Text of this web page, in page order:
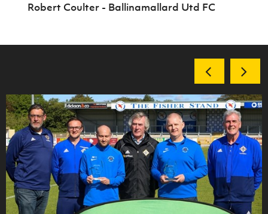
Robert Coulter - Ballinamallard Utd FC